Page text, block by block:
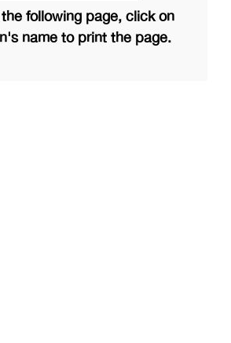
following page, click on
name to print the page.